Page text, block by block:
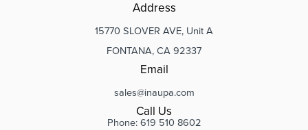
Address
15770 SLOVER AVE, Unit A
FONTANA, CA 92337
Email
sales@inaupa.com
Call Us
Phone: 619 510 8602